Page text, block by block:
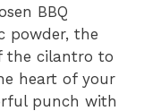
BBQ
powder, the
the cilantro to
heart of your
punch with